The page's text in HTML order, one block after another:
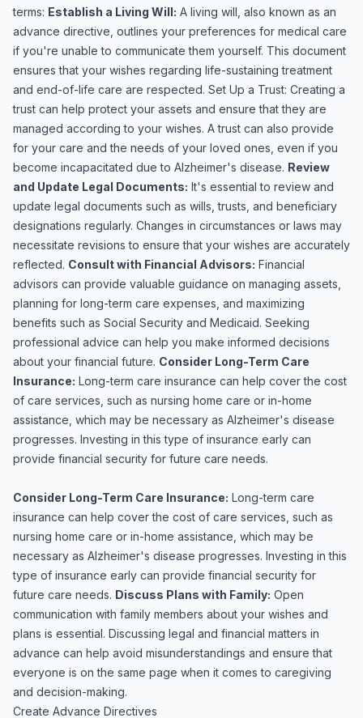
terms: Establish a Living Will: A living will, also known as an
advance directive, outlines your preferences for medical care
if you're unable to communicate them yourself. This document
ensures that your wishes regarding life-sustaining treatment
and end-of-life care are respected. Set Up a Trust: Creating a
trust can help protect your assets and ensure that they are
managed according to your wishes. A trust can also provide
for your care and the needs of your loved ones, even if you
become incapacitated due to Alzheimer's disease. Review
and Update Legal Documents: It's essential to review and
update legal documents such as wills, trusts, and beneficiary
designations regularly. Changes in circumstances or laws may
necessitate revisions to ensure that your wishes are accurately
reflected. Consult with Financial Advisors: Financial
advisors can provide valuable guidance on managing assets,
planning for long-term care expenses, and maximizing
benefits such as Social Security and Medicaid. Seeking
professional advice can help you make informed decisions
about your financial future. Consider Long-Term Care
Insurance: Long-term care insurance can help cover the cost
of care services, such as nursing home care or in-home
assistance, which may be necessary as Alzheimer's disease
progresses. Investing in this type of insurance early can
provide financial security for future care needs.
Consider Long-Term Care Insurance: Long-term care
insurance can help cover the cost of care services, such as
nursing home care or in-home assistance, which may be
necessary as Alzheimer's disease progresses. Investing in this
type of insurance early can provide financial security for
future care needs. Discuss Plans with Family: Open
communication with family members about your wishes and
plans is essential. Discussing legal and financial matters in
advance can help avoid misunderstandings and ensure that
everyone is on the same page when it comes to caregiving
and decision-making.
Create Advance Directives